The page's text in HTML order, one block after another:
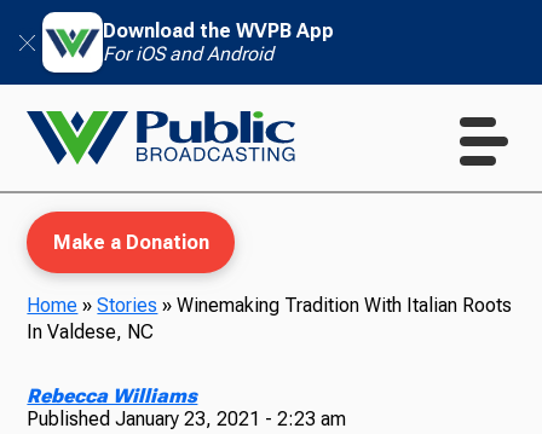
Download the WVPB App
For iOS and Android
Make a Donation
Home »Stories »Winemaking Tradition With Italian Roots
In Valdese, NC
Rebecca Williams
PublishedJanuary 23, 2021 - 2:23 am